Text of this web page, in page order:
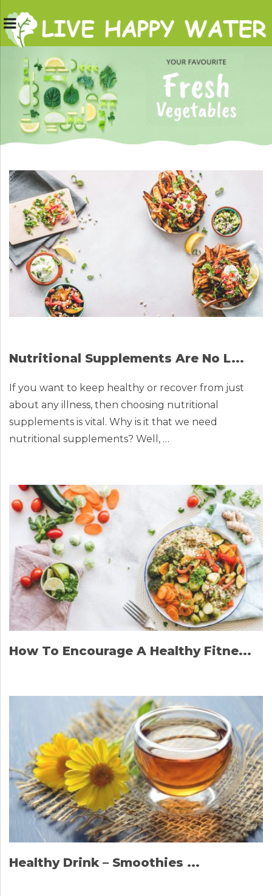
Nutritional Supplements Are No L...
If you want to keep healthy or recover from just
about any illness, then choosing nutritional
supplements is vital. Why is it that we need
nutritional supplements? Well, …
How To Encourage A Healthy Fitne...
Healthy Drink – Smoothies ...